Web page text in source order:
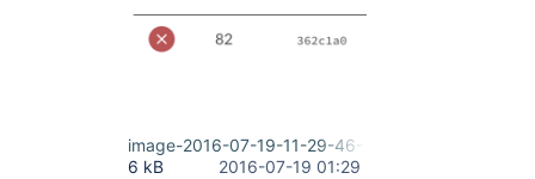
image-2016-07-19-11-29-46-775.png
6 kB
2016-07-19 01:29